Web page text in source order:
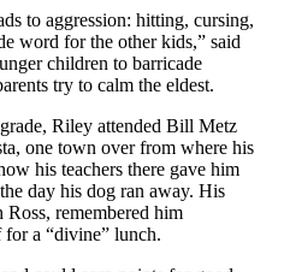
to aggression: hitting, cursing,
word for the other kids,” said
children to barricade
try to calm the eldest.
Riley attended Bill Metz
one town over from where his
his teachers there gave him
day his dog ran away. His
remembered him
a “divine” lunch.